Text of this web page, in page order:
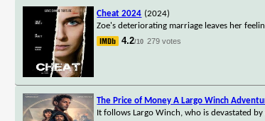
Cheat 2024 (2024)
Zoe's deteriorating marriage leaves her
4.2/10 279 votes
The Price of Money A Largo Winch
It follows Largo Winch, who is devastated